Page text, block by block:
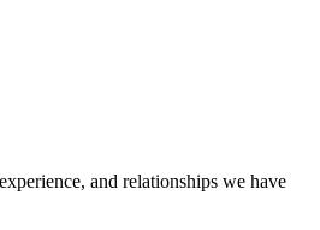
and relationships we have